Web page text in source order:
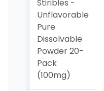
Stiribles -
Unflavorable
Pure
Dissolvable
Powder 20-
Pack
(100mg)